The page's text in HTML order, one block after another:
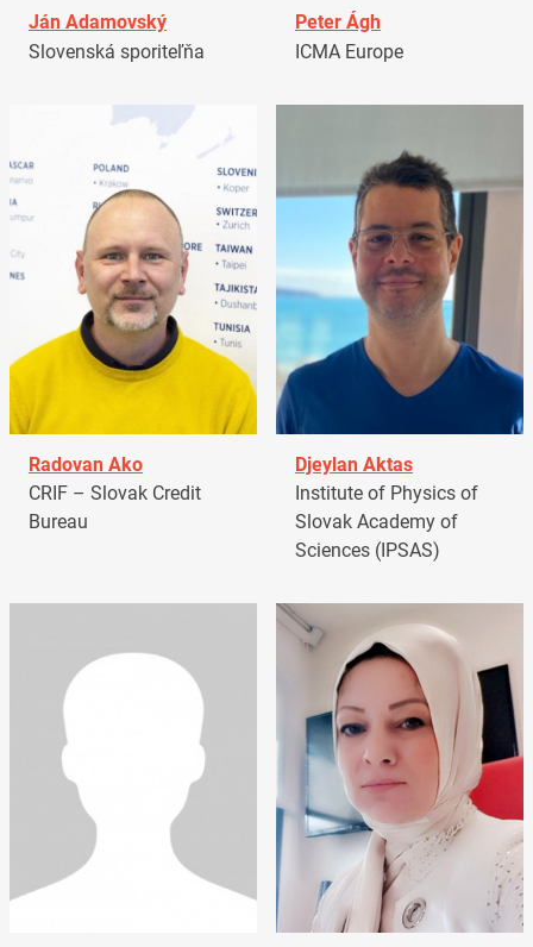
Ján Adamovský
Slovenská sporiteľňa
Peter Ágh
ICMA Europe
Radovan Ako
CRIF – Slovak Credit
Bureau
Djeylan Aktas
Institute of Physics of
Slovak Academy of
Sciences (IPSAS)